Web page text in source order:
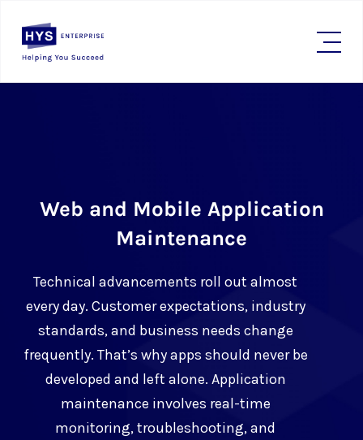
Web and Mobile Application
Maintenance
Technical advancements roll out almost
every day. Customer expectations, industry
standards, and business needs change
frequently. That’s why apps should never be
developed and left alone. Application
maintenance involves real-time
monitoring, troubleshooting, and